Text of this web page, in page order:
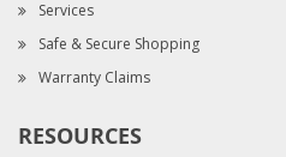
Services
Safe & Secure Shopping
Warranty Claims
RESOURCES